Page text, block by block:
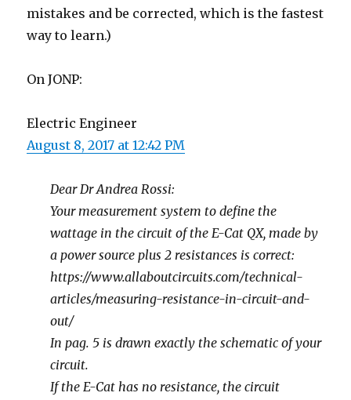
mistakes and be corrected, which is the fastest
way to learn.)
On JONP:
Electric Engineer
August 8, 2017 at 12:42 PM
Dear Dr Andrea Rossi:
Your measurement system to define the
wattage in the circuit of the E-Cat QX, made by
a power source plus 2 resistances is correct:
https://www.allaboutcircuits.com/technical-
articles/measuring-resistance-in-circuit-and-
out/
In pag. 5 is drawn exactly the schematic of your
circuit.
If the E-Cat has no resistance, the circuit